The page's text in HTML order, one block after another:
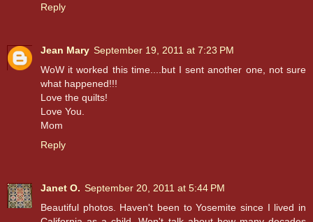
Reply
Jean Mary September 19, 2011 at 7:23 PM
WoW it worked this time....but I sent another one, not sure
what happened!!!
Love the quilts!
Love You.
Mom
Reply
Janet O. September 20, 2011 at 5:44 PM
Beautiful photos. Haven't been to Yosemite since I lived in